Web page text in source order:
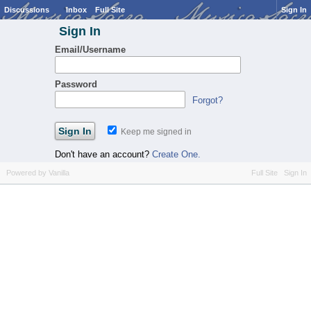
Discussions Inbox Full Site Sign In
Sign In
Email/Username
Password
Forgot?
Keep me signed in
Don't have an account? Create One.
Full Site Sign In
Powered by Vanilla